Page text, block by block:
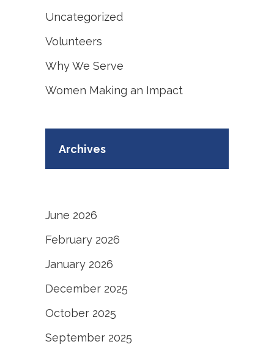
Uncategorized
Volunteers
Why We Serve
Women Making an Impact
Archives
June 2026
February 2026
January 2026
December 2025
October 2025
September 2025